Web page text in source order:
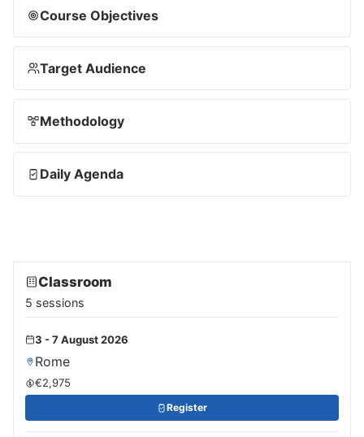
Course Objectives
Target Audience
Methodology
Daily Agenda
Classroom
5 sessions
3 - 7 August 2026
Rome
€2,975
Register